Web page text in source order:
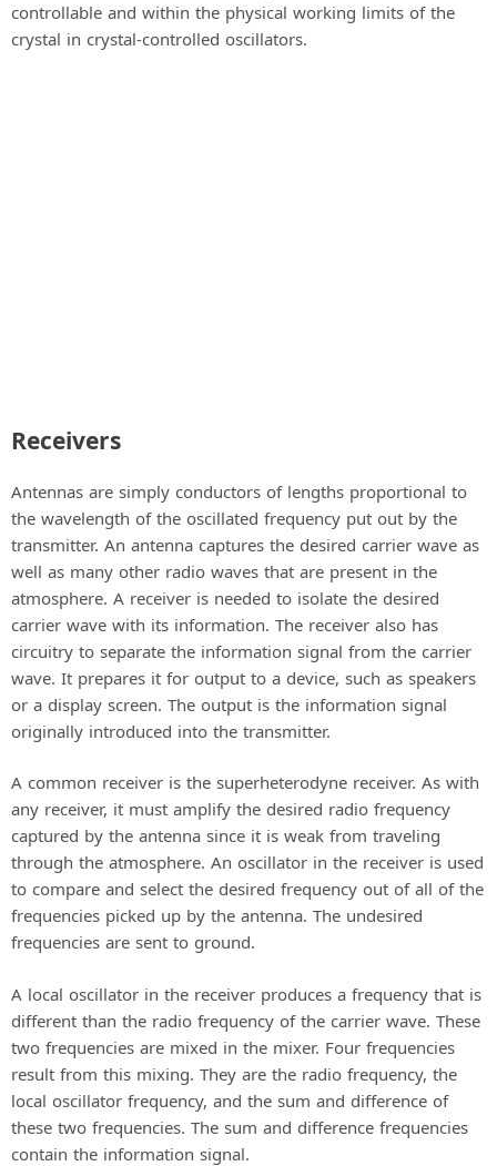
controllable and within the physical working limits of the
crystal in crystal-controlled oscillators.
Receivers
Antennas are simply conductors of lengths proportional to
the wavelength of the oscillated frequency put out by the
transmitter. An antenna captures the desired carrier wave as
well as many other radio waves that are present in the
atmosphere. A receiver is needed to isolate the desired
carrier wave with its information. The receiver also has
circuitry to separate the information signal from the carrier
wave. It prepares it for output to a device, such as speakers
or a display screen. The output is the information signal
originally introduced into the transmitter.
A common receiver is the superheterodyne receiver. As with
any receiver, it must amplify the desired radio frequency
captured by the antenna since it is weak from traveling
through the atmosphere. An oscillator in the receiver is used
to compare and select the desired frequency out of all of the
frequencies picked up by the antenna. The undesired
frequencies are sent to ground.
A local oscillator in the receiver produces a frequency that is
different than the radio frequency of the carrier wave. These
two frequencies are mixed in the mixer. Four frequencies
result from this mixing. They are the radio frequency, the
local oscillator frequency, and the sum and difference of
these two frequencies. The sum and difference frequencies
contain the information signal.